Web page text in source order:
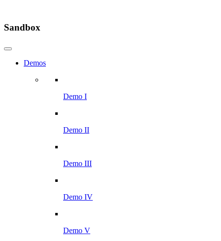
Sandbox
Demos
Demo I
Demo II
Demo III
Demo IV
Demo V